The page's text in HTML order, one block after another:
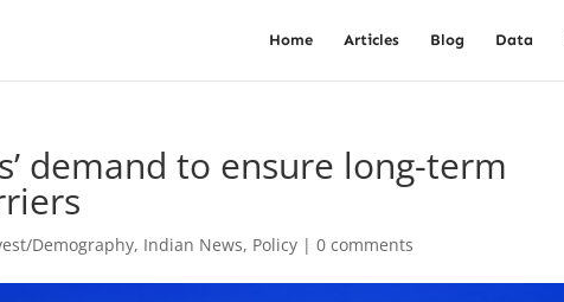
Home Articles Blog Data
demand to ensure long-term
Demography, Indian News, Policy |0 comments